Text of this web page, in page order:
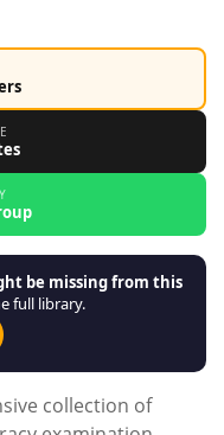
be missing from this
full library.
collection of